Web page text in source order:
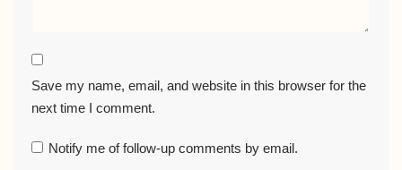
Save my name, email, and website in this browser for the
next time I comment.
Notify me of follow-up comments by email.